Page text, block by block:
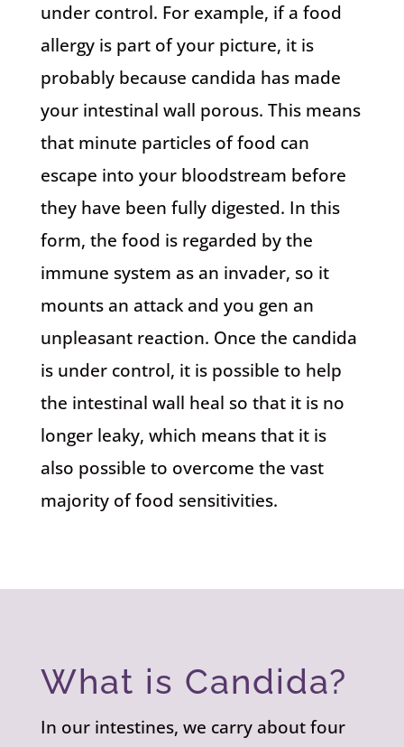
under control. For example, if a food
allergy is part of your picture, it is
probably because candida has made
your intestinal wall porous. This means
that minute particles of food can
escape into your bloodstream before
they have been fully digested. In this
form, the food is regarded by the
immune system as an invader, so it
mounts an attack and you gen an
unpleasant reaction. Once the candida
is under control, it is possible to help
the intestinal wall heal so that it is no
longer leaky, which means that it is
also possible to overcome the vast
majority of food sensitivities.
What is Candida?
In our intestines, we carry about four